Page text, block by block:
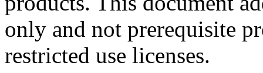
only and not prerequisite
restricted use licenses.